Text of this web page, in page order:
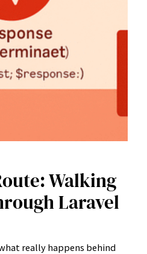
Walking
Laravel
really happens behind